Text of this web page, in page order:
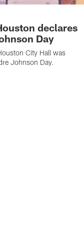
declares
Day
City Hall was
Johnson Day.